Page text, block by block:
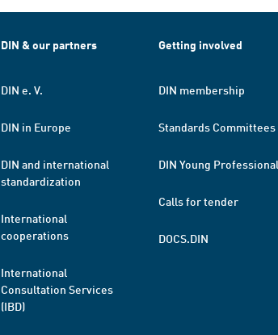
DIN & our partners
DIN e. V.
DIN in Europe
DIN and international
standardization
International
cooperations
International
Consultation Services
(IBD)
Getting involved
DIN membership
Standards Committees
DIN Young
Calls for tender
DOCS.DIN